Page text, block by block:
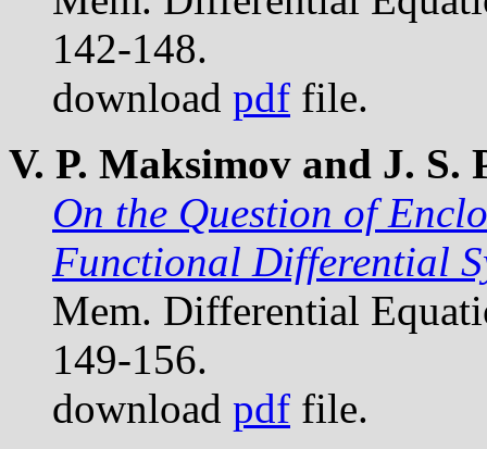
142-148.
download pdf file.
V. P. Maksimov and J. S.
On the Question of
Functional Differential
Mem. Differential
149-156.
download pdf file.